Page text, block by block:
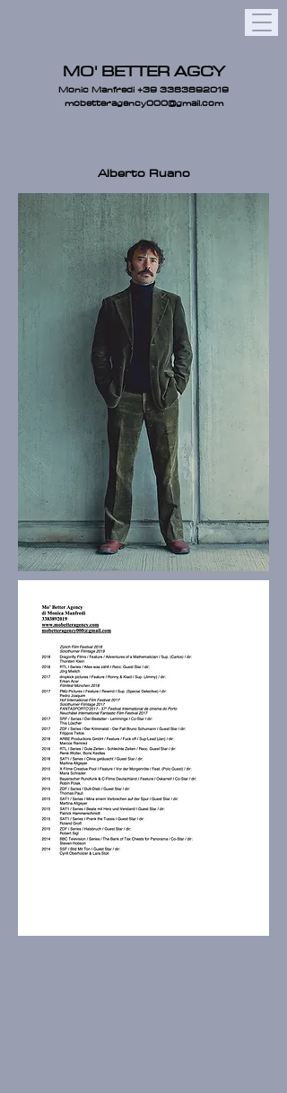
MO' BETTER AGCY
Monic Manfredi+39 3383892019
mobetteragency000@gmail.com
Alberto Ruano